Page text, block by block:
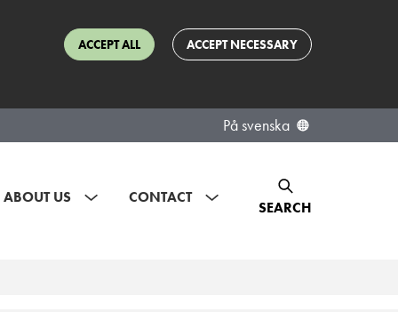
ACCEPT ALL ACCEPT NECESSARY
På svenska
ABOUT US CONTACT
SEARCH